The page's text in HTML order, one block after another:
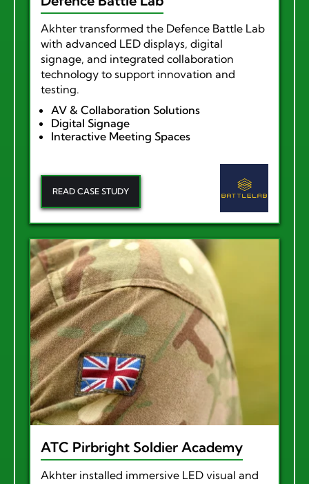
Akhter transformed the Defence Battle Lab
with advanced LED displays, digital
signage, and integrated collaboration
technology to support innovation and
testing.
AV & Collaboration Solutions
Digital Signage
Interactive Meeting Spaces
READ CASE STUDY
ATC Pirbright Soldier Academy
Akhter installed immersive LED visual and